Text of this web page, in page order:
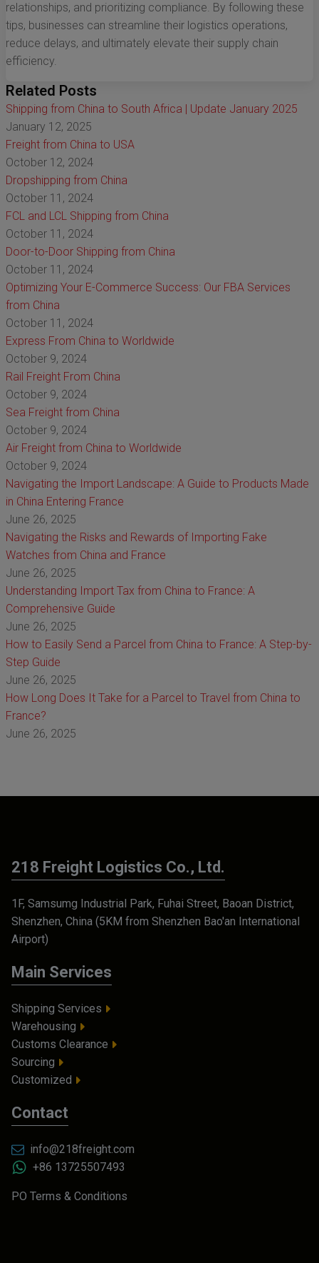
relationships, and prioritizing compliance. By following these
tips, businesses can streamline their logistics operations,
reduce delays, and ultimately elevate their supply chain
efficiency.
Related Posts
Shipping from China to South Africa | Update January 2025
January 12, 2025
Freight from China to USA
October 12, 2024
Dropshipping from China
October 11, 2024
FCL and LCL Shipping from China
October 11, 2024
Door-to-Door Shipping from China
October 11, 2024
Optimizing Your E-Commerce Success: Our FBA Services
from China
October 11, 2024
Express From China to Worldwide
October 9, 2024
Rail Freight From China
October 9, 2024
Sea Freight from China
October 9, 2024
Air Freight from China to Worldwide
October 9, 2024
Navigating the Import Landscape: A Guide to Products Made
in China Entering France
June 26, 2025
Navigating the Risks and Rewards of Importing Fake
Watches from China and France
June 26, 2025
Understanding Import Tax from China to France: A
Comprehensive Guide
June 26, 2025
How to Easily Send a Parcel from China to France: A Step-by-
Step Guide
June 26, 2025
How Long Does It Take for a Parcel to Travel from China to
France?
June 26, 2025
218 Freight Logistics Co., Ltd.
1F, Samsumg Industrial Park, Fuhai Street, Baoan District,
Shenzhen, China (5KM from Shenzhen Bao'an International
Airport)
Main Services
Shipping Services
Warehousing
Customs Clearance
Sourcing
Customized
Contact
info@218freight.com
+86 13725507493
PO Terms & Conditions